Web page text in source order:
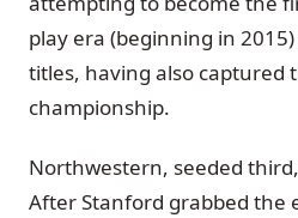
play era (beginning in
titles, having also captured
championship.
Northwestern, seeded
After Stanford grabbed the